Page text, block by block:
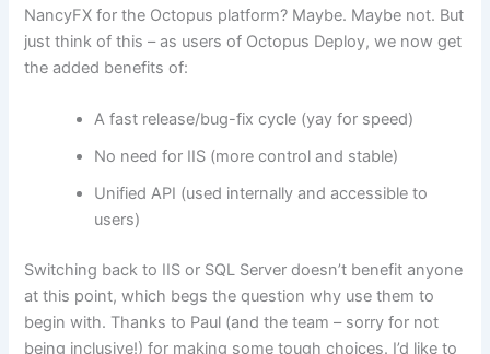
NancyFX for the Octopus platform? Maybe. Maybe not. But
just think of this – as users of Octopus Deploy, we now get
the added benefits of:
A fast release/bug-fix cycle (yay for speed)
No need for IIS (more control and stable)
Unified API (used internally and accessible to
users)
Switching back to IIS or SQL Server doesn’t benefit anyone
at this point, which begs the question why use them to
begin with. Thanks to Paul (and the team – sorry for not
being inclusive!) for making some tough choices. I’d like to